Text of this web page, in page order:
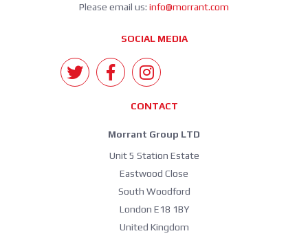
Please email us: info@morrant.com
SOCIAL MEDIA
CONTACT
Morrant Group LTD
Unit 5 Station Estate
Eastwood Close
South Woodford
London E18 1BY
United Kingdom